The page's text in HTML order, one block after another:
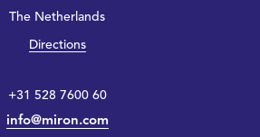
The Netherlands
Directions
+31 528 7600 60
info@miron.com